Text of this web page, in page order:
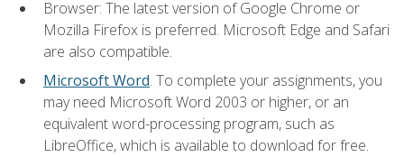
Browser: The latest version of Google Chrome or
Mozilla Firefox is preferred. Microsoft Edge and Safari
are also compatible.
Microsoft Word. To complete your assignments, you
may need Microsoft Word 2003 or higher, or an
equivalent word-processing program, such as
LibreOffice, which is available to download for free.